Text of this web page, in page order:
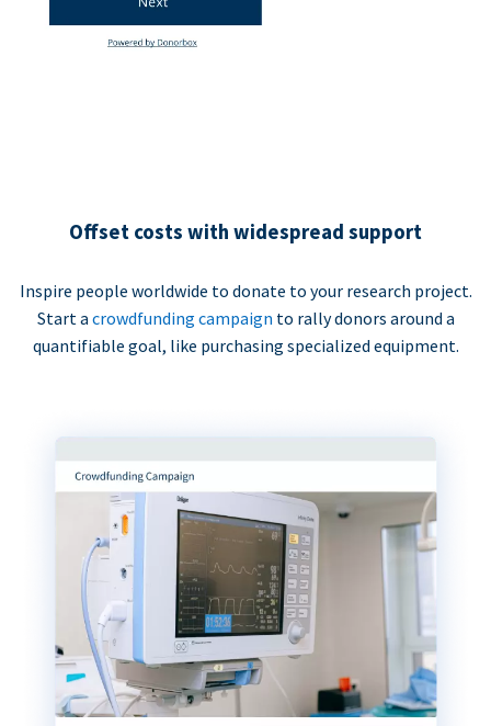
Offset costs with widespread support
Inspire people worldwide to donate to your research project.
Start a crowdfunding campaign to rally donors around a
quantifiable goal, like purchasing specialized equipment.